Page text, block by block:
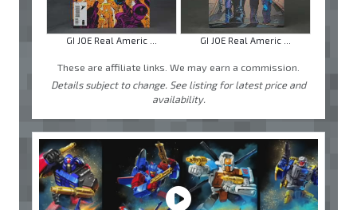
GI JOE Real Americ ... GI JOE Real Americ ...
These are affiliate links. We may earn a commission.
Details subject to change. See listing for latest price and
availability.